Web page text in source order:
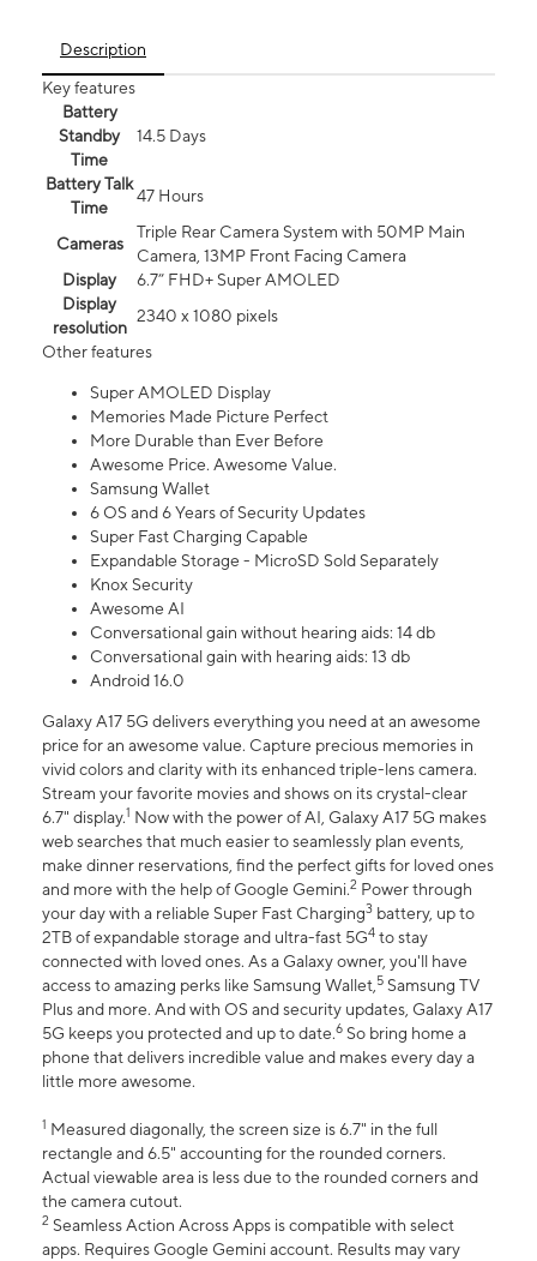
Description
Key features
Battery
Standby
Time
14.5 Days
Battery Talk
Time
47 Hours
Cameras
Triple Rear Camera System with 50MP Main
Camera, 13MP Front Facing Camera
Display
6.7” FHD+ Super AMOLED
Display
resolution
2340 x 1080 pixels
Other features
Super AMOLED Display
Memories Made Picture Perfect
More Durable than Ever Before
Awesome Price. Awesome Value.
Samsung Wallet
6 OS and 6 Years of Security Updates
Super Fast Charging Capable
Expandable Storage - MicroSD Sold Separately
Knox Security
Awesome AI
Conversational gain without hearing aids: 14 db
Conversational gain with hearing aids: 13 db
Android 16.0
Galaxy A17 5G delivers everything you need at an awesome
price for an awesome value. Capture precious memories in
vivid colors and clarity with its enhanced triple-lens camera.
Stream your favorite movies and shows on its crystal-clear
6.7" display.1 Now with the power of AI, Galaxy A17 5G makes
web searches that much easier to seamlessly plan events,
make dinner reservations, find the perfect gifts for loved ones
and more with the help of Google Gemini.2 Power through
your day with a reliable Super Fast Charging3 battery, up to
2TB of expandable storage and ultra-fast 5G4 to stay
connected with loved ones. As a Galaxy owner, you'll have
access to amazing perks like Samsung Wallet,5 Samsung TV
Plus and more. And with OS and security updates, Galaxy A17
5G keeps you protected and up to date.6 So bring home a
phone that delivers incredible value and makes every day a
little more awesome.
1 Measured diagonally, the screen size is 6.7" in the full
rectangle and 6.5" accounting for the rounded corners.
Actual viewable area is less due to the rounded corners and
the camera cutout.
2 Seamless Action Across Apps is compatible with select
apps. Requires Google Gemini account. Results may vary